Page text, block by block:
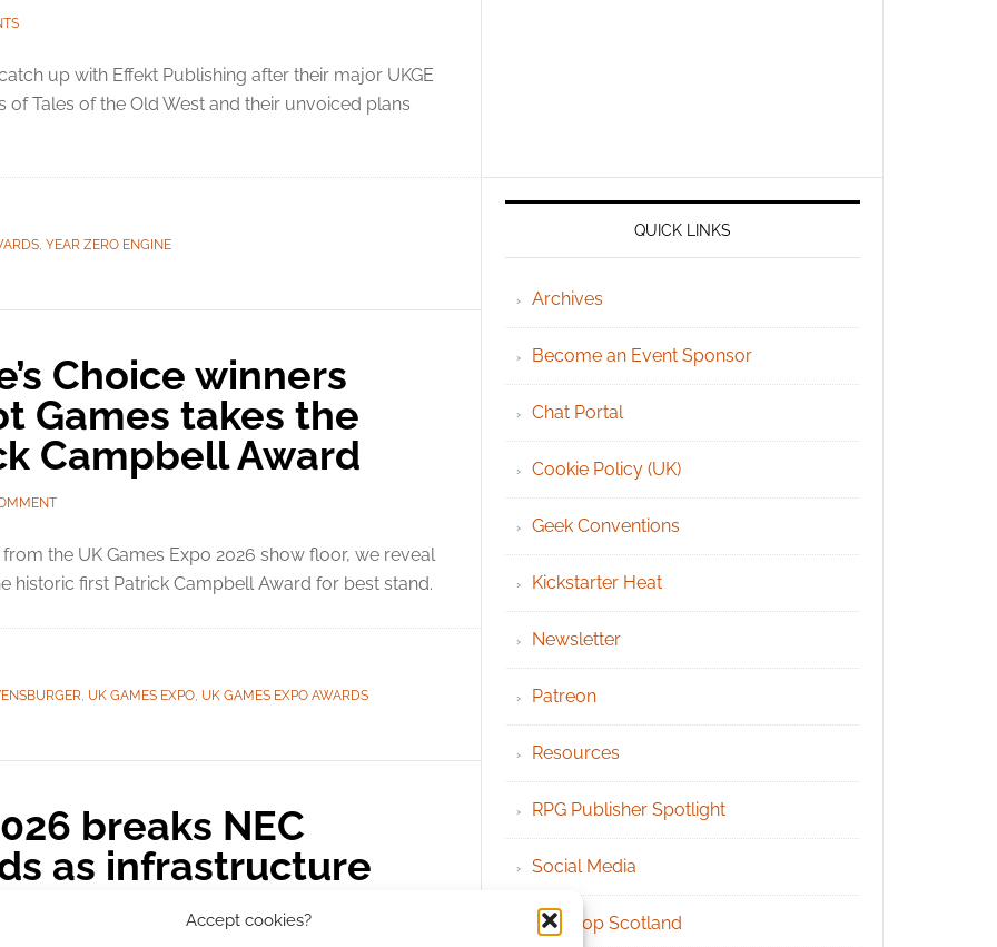
Accept cookies?
up with Effekt Publishing after their major UKGE
Tales of the Old West and their unvoiced plans
, YEAR ZERO ENGINE
Choice winners
Games takes the
Campbell Award
from the UK Games Expo 2026 show floor, we reveal
historic first Patrick Campbell Award for best stand.
, UK GAMES EXPO, UK GAMES EXPO AWARDS
breaks NEC
as infrastructure
crowds
QUICK LINKS
Archives
Become an Event Sponsor
Chat Portal
Cookie Policy (UK)
Geek Conventions
Kickstarter Heat
Newsletter
Patreon
Resources
RPG Publisher Spotlight
Social Media
Tabletop Scotland